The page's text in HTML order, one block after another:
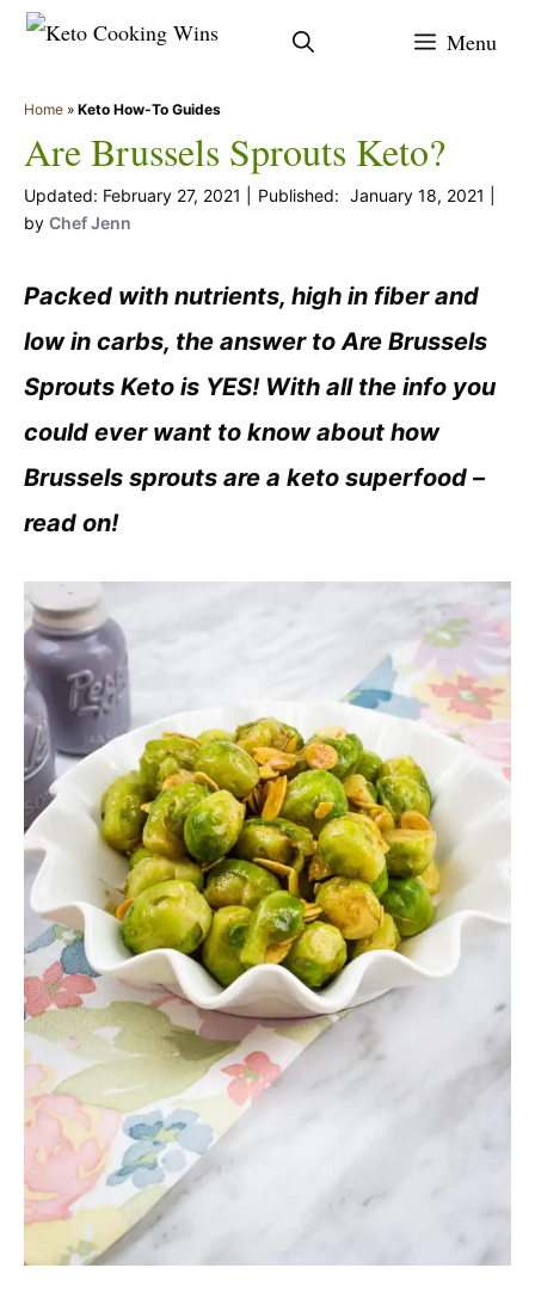
Skip
content
Menu
Home » Keto How-To Guides
Are Brussels Sprouts Keto?
February 27, 2021
January 18, 2021
by Chef Jenn
Packed with nutrients, high in fiber and
low in carbs, the answer to Are Brussels
Sprouts Keto is YES! With all the info you
could ever want to know about how
Brussels sprouts are a keto superfood –
read on!